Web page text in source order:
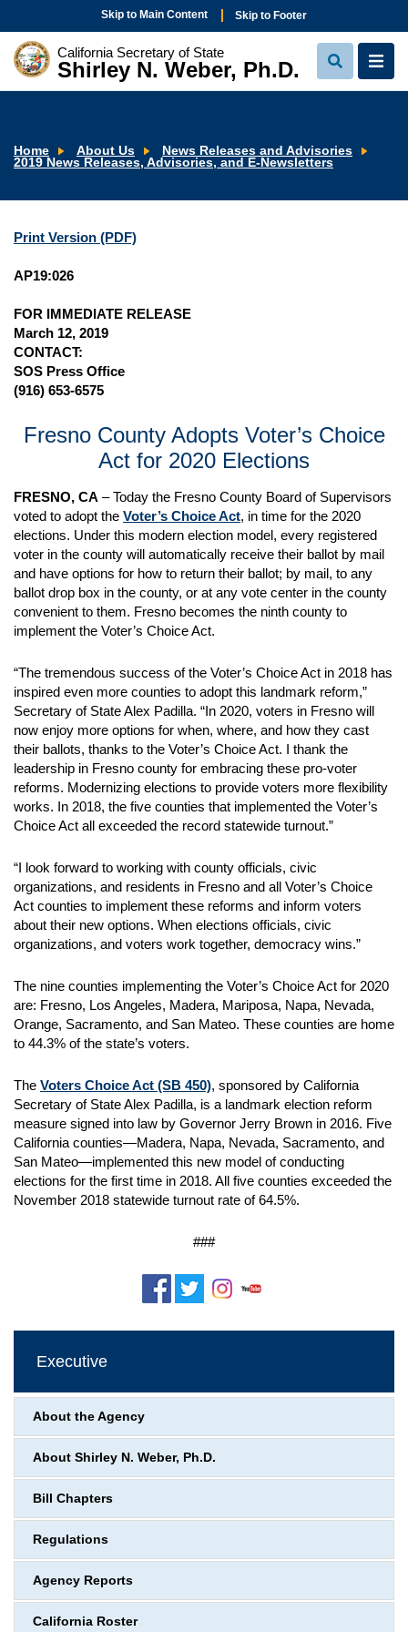
Skip to Main Content Skip to Footer
California Secretary of State
Shirley N. Weber, Ph.D.
View
Search
View
Home About Us
News Releases and Advisories
2019 News Releases, Advisories, and E-Newsletters
Print Version (PDF)
AP19:026
FOR IMMEDIATE RELEASE
March 12, 2019
CONTACT:
SOS Press Office
(916) 653-6575
Fresno County Adopts Voter’s Choice
Act for 2020 Elections
FRESNO, CA – Today the Fresno County Board of Supervisors
voted to adopt the Voter’s Choice Act, in time for the 2020
elections. Under this modern election model, every registered
voter in the county will automatically receive their ballot by mail
and have options for how to return their ballot; by mail, to any
ballot drop box in the county, or at any vote center in the county
convenient to them. Fresno becomes the ninth county to
implement the Voter’s Choice Act.
“The tremendous success of the Voter’s Choice Act in 2018 has
inspired even more counties to adopt this landmark reform,”
Secretary of State Alex Padilla. “In 2020, voters in Fresno will
now enjoy more options for when, where, and how they cast
their ballots, thanks to the Voter’s Choice Act. I thank the
leadership in Fresno county for embracing these pro-voter
reforms. Modernizing elections to provide voters more flexibility
works. In 2018, the five counties that implemented the Voter’s
Choice Act all exceeded the record statewide turnout.”
“I look forward to working with county officials, civic
organizations, and residents in Fresno and all Voter’s Choice
Act counties to implement these reforms and inform voters
about their new options. When elections officials, civic
organizations, and voters work together, democracy wins.”
The nine counties implementing the Voter’s Choice Act for 2020
are: Fresno, Los Angeles, Madera, Mariposa, Napa, Nevada,
Orange, Sacramento, and San Mateo. These counties are home
to 44.3% of the state’s voters.
The Voters Choice Act (SB 450), sponsored by California
Secretary of State Alex Padilla, is a landmark election reform
measure signed into law by Governor Jerry Brown in 2016. Five
California counties—Madera, Napa, Nevada, Sacramento, and
San Mateo—implemented this new model of conducting
elections for the first time in 2018. All five counties exceeded the
November 2018 statewide turnout rate of 64.5%.
###
Executive
About the Agency
About Shirley N. Weber, Ph.D.
Bill Chapters
Regulations
Agency Reports
California Roster